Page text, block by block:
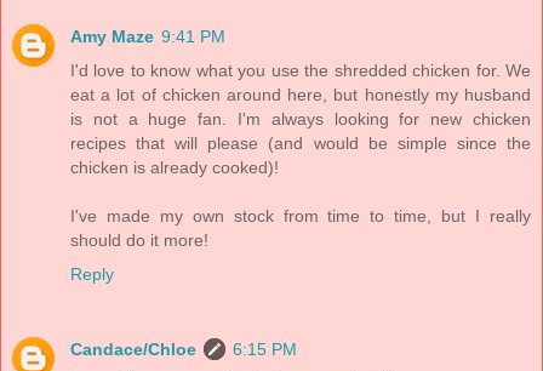
Amy Maze 9:41 PM
I'd love to know what you use the shredded chicken for. We
eat a lot of chicken around here, but honestly my husband
is not a huge fan. I'm always looking for new chicken
recipes that will please (and would be simple since the
chicken is already cooked)!
I've made my own stock from time to time, but I really
should do it more!
Reply
Candace/Chloe
6:15 PM